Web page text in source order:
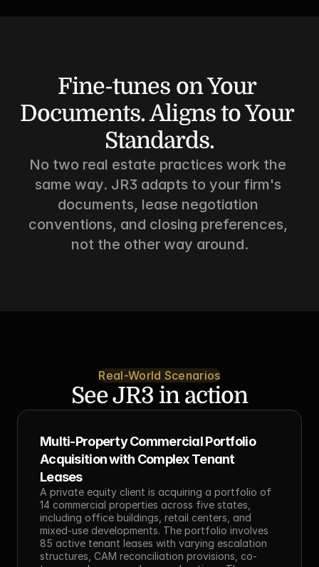
Fine-tunes on Your
Documents. Aligns to Your
Standards.
No two real estate practices work the
same way. JR3 adapts to your firm's
documents, lease negotiation
conventions, and closing preferences,
not the other way around.
Real-World Scenarios
See JR3 in action
Multi-Property Commercial Portfolio
Acquisition with Complex Tenant
Leases
A private equity client is acquiring a portfolio of
14 commercial properties across five states,
including office buildings, retail centers, and
mixed-use developments. The portfolio involves
85 active tenant leases with varying escalation
structures, CAM reconciliation provisions, co-